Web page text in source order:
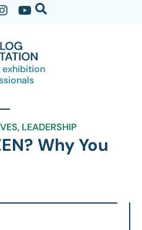
exhibition
, LEADERSHIP
Why You